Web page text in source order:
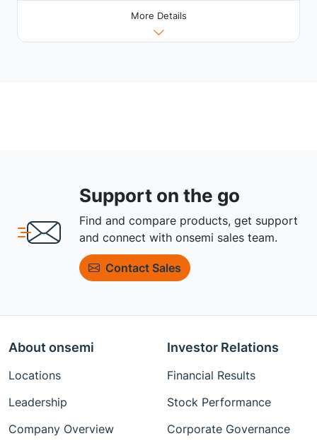
More Details
Support on the go
Find and compare products, get support
and connect with onsemi sales team.
Contact Sales
About onsemi
Locations
Leadership
Company Overview
Investor Relations
Financial Results
Stock Performance
Corporate Governance